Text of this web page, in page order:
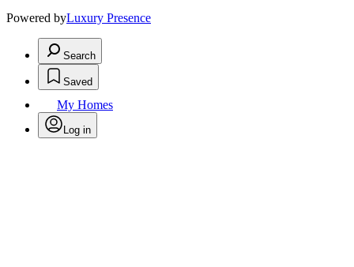
Powered byLuxury Presence
Search
Saved
My Homes
Log in